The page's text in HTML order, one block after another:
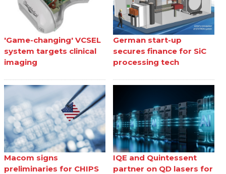
'Game-changing' VCSEL
system targets clinical
imaging
German start-up
secures finance for SiC
processing tech
Macom signs
preliminaries for CHIPS
IQE and Quintessent
partner on QD lasers for